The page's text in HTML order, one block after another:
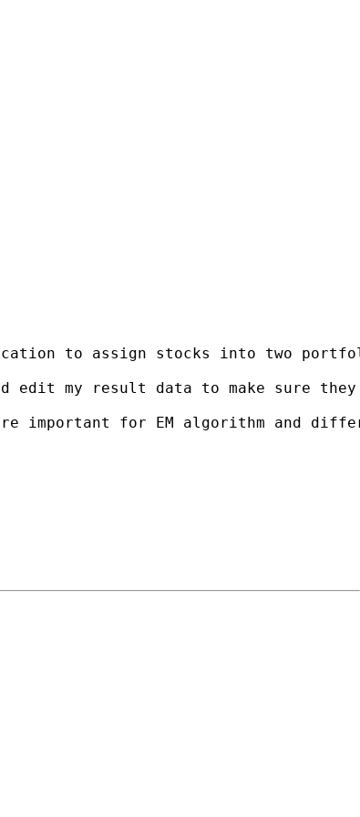
to assign stocks into two
edit my result data to make sure
important for EM algorithm and